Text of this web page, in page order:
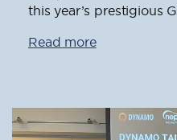
this year’s prestigious
Read more